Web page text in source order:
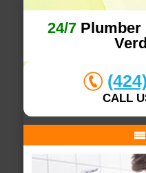
24/7Plumber
CALL